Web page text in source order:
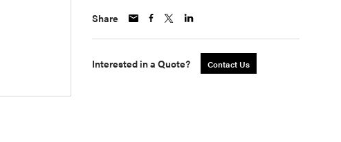
Share
Interested in a Quote? Contact Us